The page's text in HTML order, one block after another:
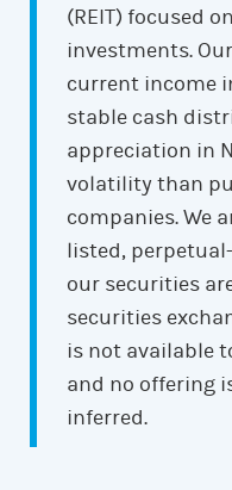
(REIT) focused
investments.
current income
stable cash
appreciation in
volatility than
companies. We
listed,
our securities
securities
is not available
and no offering
inferred.